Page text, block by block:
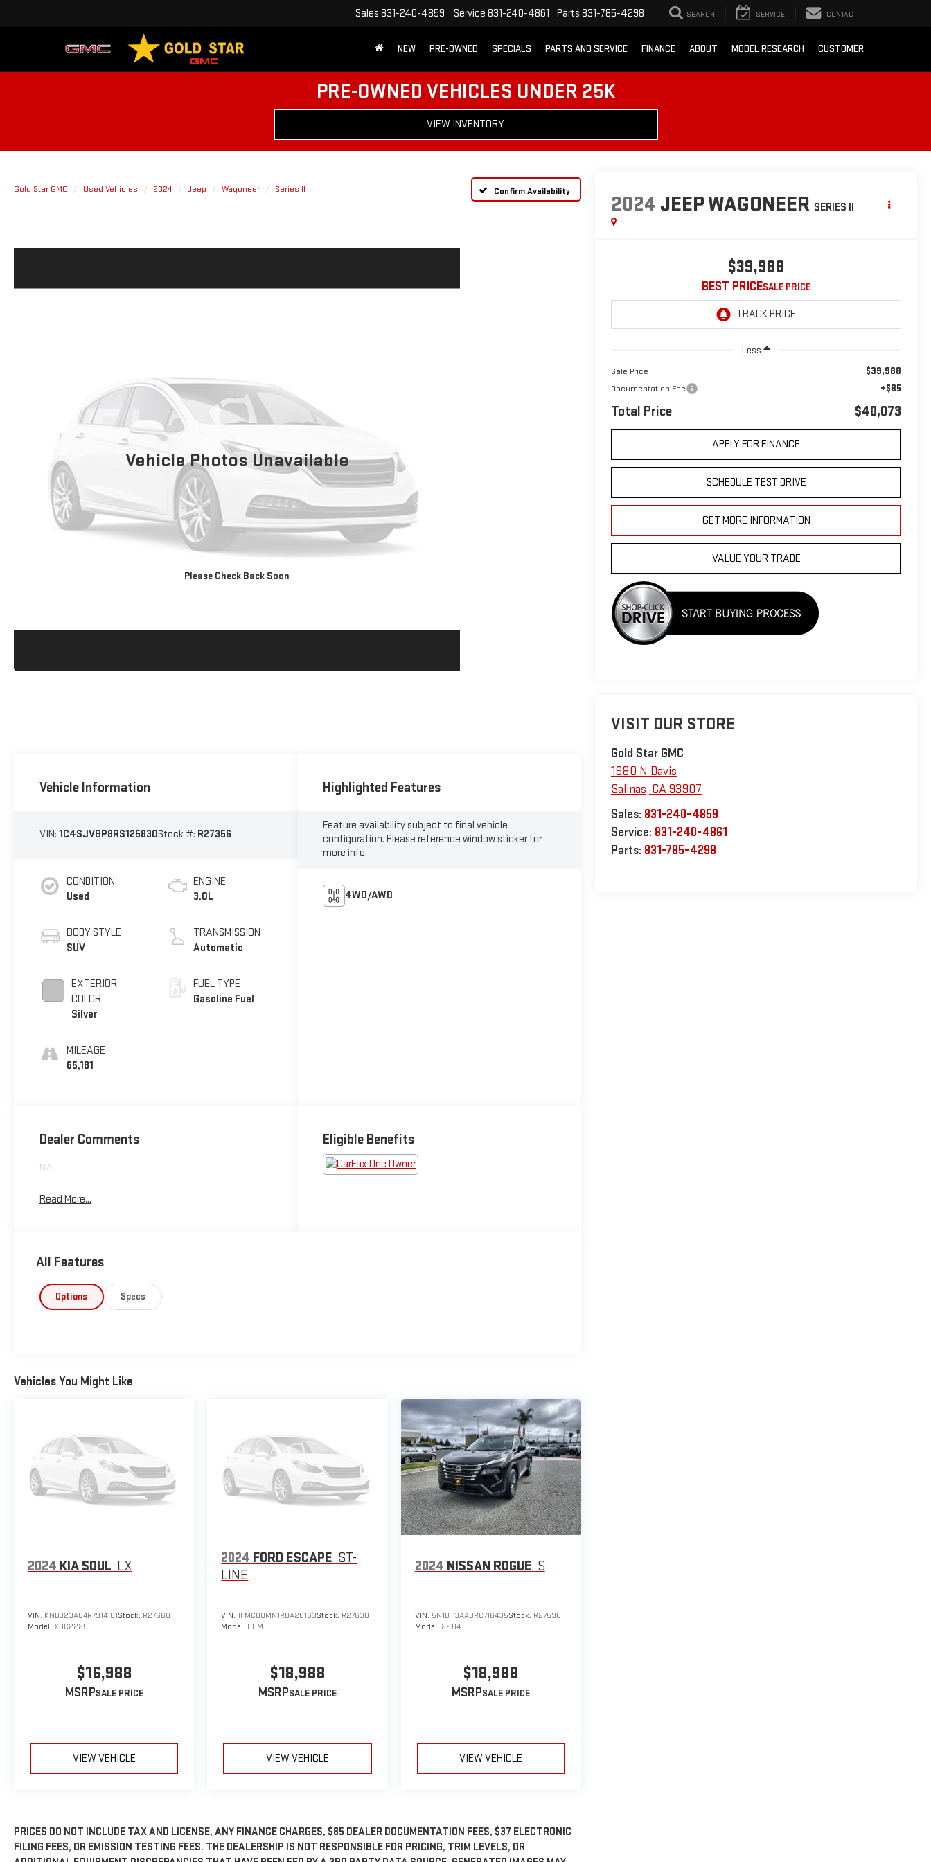
Sales 831-240-4859 Service 831-240-4861 Parts 831-785-4298 SEARCH SERVICE CONTACT
NEW PRE-OWNED SPECIALS PARTS AND SERVICE FINANCE ABOUT MODEL RESEARCH CUSTOMER
PRE-OWNED VEHICLES UNDER 25K
VIEW INVENTORY
Gold Star GMC Used Vehicles 2024 Jeep Wagoneer Series II Confirm Availability
Vehicle Photos Unavailable
Please Check Back Soon
2024 JEEP WAGONEER SERIES II
$39,988
BEST PRICE
Less
Sale Price $39,988
Documentation Fee +$85
Total Price $40,073
APPLY FOR FINANCE
SCHEDULE TEST DRIVE
GET MORE INFORMATION
VALUE YOUR TRADE
VISIT OUR STORE
Gold Star GMC
1980 N Davis
Salinas, CA93907
Sales: 831-240-4859
Service: 831-240-4861
Parts: 831-785-4298
Vehicle Information
VIN: 1C4SJVBP8RS125830Stock #: R27356
CONDITION
Used
BODY STYLE
SUV
EXTERIOR
COLOR
Silver
MILEAGE
65,181
ENGINE
3.0L
TRANSMISSION
Automatic
FUEL TYPE
Gasoline Fuel
Highlighted Features
Feature availability subject to final vehicle
configuration. Please reference window sticker for
more info.
4WD/AWD
Dealer Comments
NA
Read More...
Eligible Benefits
All Features
Options Specs
Vehicles You Might Like
2024 KIA SOUL LX
VIN: KNDJ23AU4R7914161Stock: R27660
Model: XBC2225
$16,988
MSRP
VIEW VEHICLE
2024 FORD ESCAPE ST-
LINE
VIN:1FMCU0MN1RUA26163Stock: R27638
Model: U0M
$18,988
MSRP
VIEW VEHICLE
2024 NISSAN ROGUE S
VIN: 5N1BT3AA8RC716435Stock: R27590
Model: 22114
$18,988
MSRP
VIEW VEHICLE
PRICES DO NOT INCLUDE TAX AND LICENSE, ANY FINANCE CHARGES, $85 DEALER DOCUMENTATION FEES, $37 ELECTRONIC
FILING FEES, OR EMISSION TESTING FEES. THE DEALERSHIP IS NOT RESPONSIBLE FOR PRICING, TRIM LEVELS, OR